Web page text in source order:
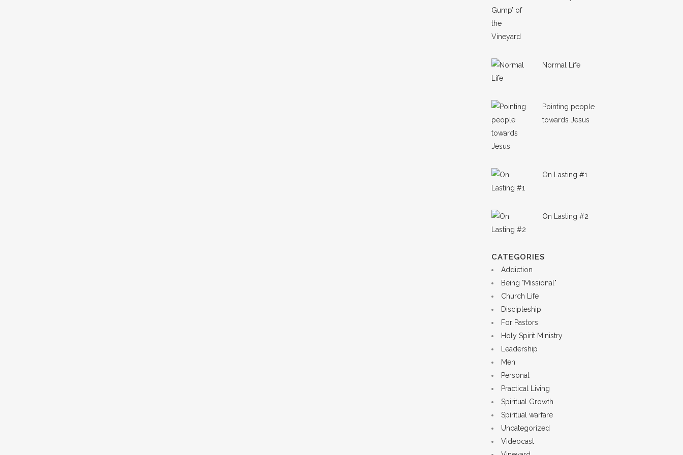
Normal Life
Pointing people
towards Jesus
On Lasting #1
On Lasting #2
CATEGORIES
Addiction
Being "Missional"
Church Life
Discipleship
For Pastors
Holy Spirit Ministry
Leadership
Men
Personal
Practical Living
Spiritual Growth
Spiritual warfare
Uncategorized
Videocast